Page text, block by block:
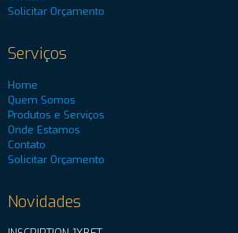
Solicitar Orçamento
Serviços
Home
Quem Somos
Produtos e Serviços
Onde Estamos
Contato
Solicitar Orçamento
Novidades